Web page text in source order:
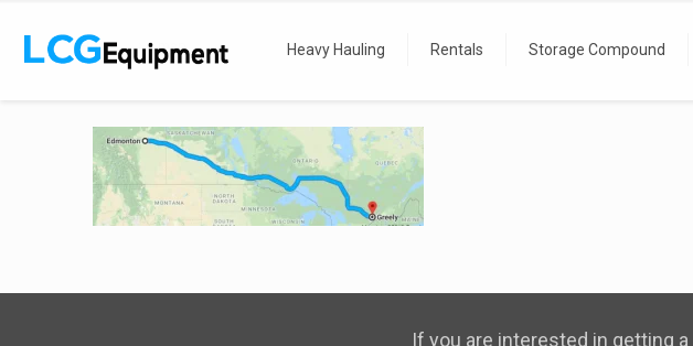
Heavy Hauling Rentals Storage Compound
Home map
If you are interested in getting a